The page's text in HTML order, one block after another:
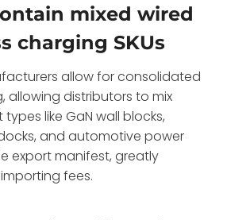
mixed wired
charging SKUs
allow for consolidated
allowing distributors to mix
like GaN wall blocks,
and automotive power
export manifest, greatly
fees.